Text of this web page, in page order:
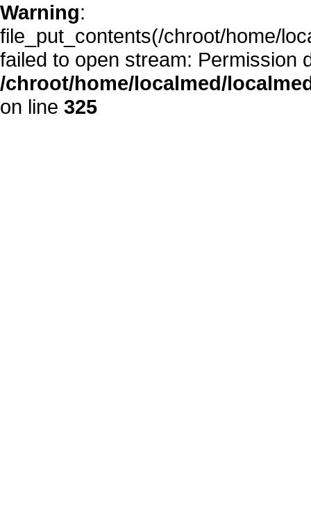
Warning:
file_put_contents(/chroot/home/
failed to open stream: Permission
/chroot/home/localmed/
on line 325